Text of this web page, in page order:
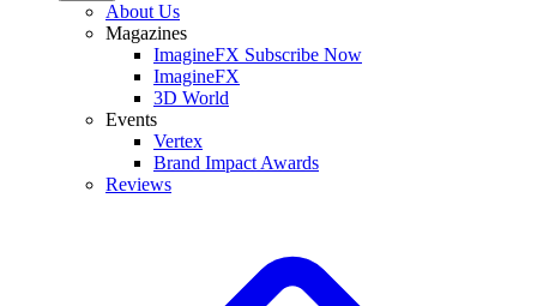
About Us
Magazines
ImagineFX Subscribe Now
ImagineFX
3D World
Events
Vertex
Brand Impact Awards
Reviews